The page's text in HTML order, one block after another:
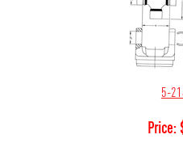
5-
Price: